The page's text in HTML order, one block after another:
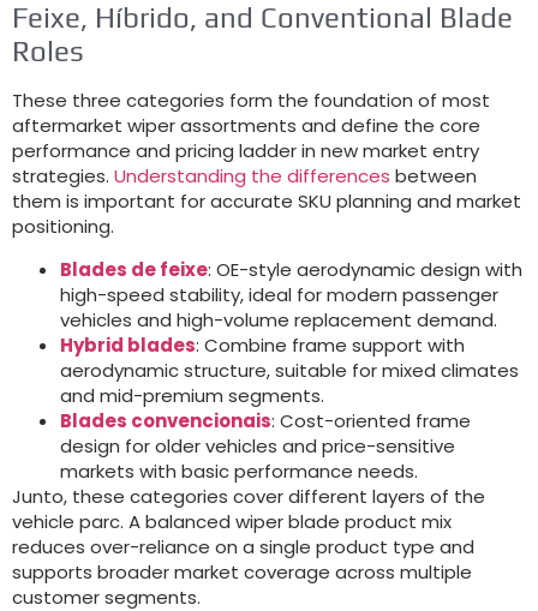
Feixe, Híbrido, and Conventional Blade
Roles
These three categories form the foundation of most
aftermarket wiper assortments and define the core
performance and pricing ladder in new market entry
strategies. Understanding the differences between
them is important for accurate SKU planning and market
positioning.
Blades de feixe: OE-style aerodynamic design with
high-speed stability,ideal for modern passenger
vehicles and high-volume replacement demand.
Hybrid blades: Combine frame support with
aerodynamic structure,suitable for mixed climates
and mid-premium segments.
Blades convencionais: Cost-oriented frame
design for older vehicles and price-sensitive
markets with basic performance needs.
Junto, these categories cover different layers of the
vehicle parc. A balanced wiper blade product mix
reduces over-reliance on a single product type and
supports broader market coverage across multiple
customer segments.